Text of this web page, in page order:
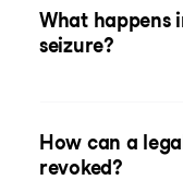
What happens
seizure?
How can a
revoked?